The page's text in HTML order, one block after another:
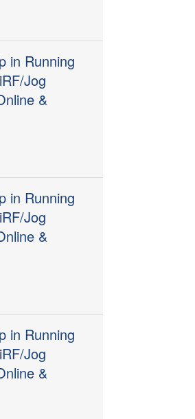
in Running
Jog
&
in Running
Jog
&
in Running
Jog
&